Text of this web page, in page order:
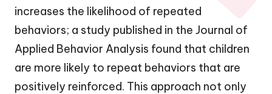
increases the likelihood of repeated
behaviors; a study published in the Journal of
Applied Behavior Analysis found that children
are more likely to repeat behaviors that are
positively reinforced. This approach not only